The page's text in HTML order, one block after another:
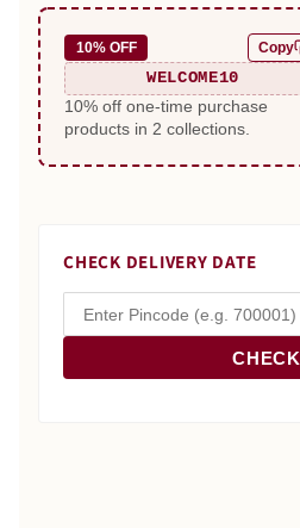
10% OFF Copy
WELCOME10
10% off one-time purchase
products in 2 collections.
CHECK DELIVERY DATE
CHECK